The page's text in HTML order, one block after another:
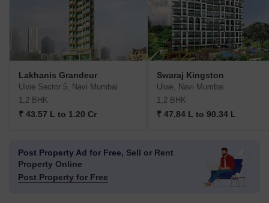
Lakhanis Grandeur
Ulwe Sector 5, Navi Mumbai
1,2 BHK
₹ 43.57 L to 1.20 Cr
Swaraj Kingston
Ulwe, Navi Mumbai
1,2 BHK
₹ 47.84 L to 90.34 L
Post Property Ad for Free, Sell or Rent
Property Online
Post Property for Free